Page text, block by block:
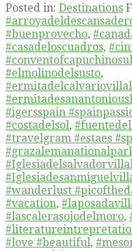
Posted in: Destinations
#buenprovecho,
#casadeloscuadros,
#elmolinodelsusto,
#igersspain
#costadelsol,
#travelgram #estaes
#wanderlust
#vacation,
#lascalerasojodelmoro,
#love #beautiful,